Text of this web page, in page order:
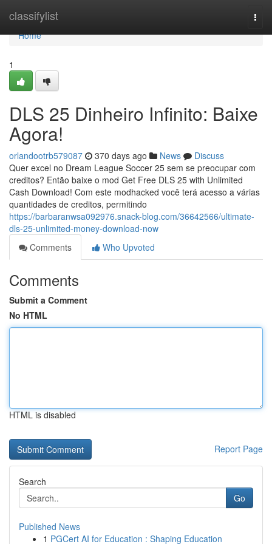
classifylist
Home
Home
1
DLS 25 Dinheiro Infinito: Baixe
Agora!
orlandootrb579087 370 days ago News
Discuss
Quer excel no Dream League Soccer 25 sem se preocupar com
creditos? Então baixe o mod Get Free DLS 25 with Unlimited
Cash Download! Com este modhacked você terá acesso a várias
quantidades de creditos, permitindo
https://barbaranwsa092976.snack-blog.com/36642566/ultimate-
dls-25-unlimited-money-download-now
Comments
Who Upvoted
Comments
Submit a Comment
No HTML
HTML is disabled
Report Page
Search
Go
Published News
1 PGCert AI for Education : Shaping Education